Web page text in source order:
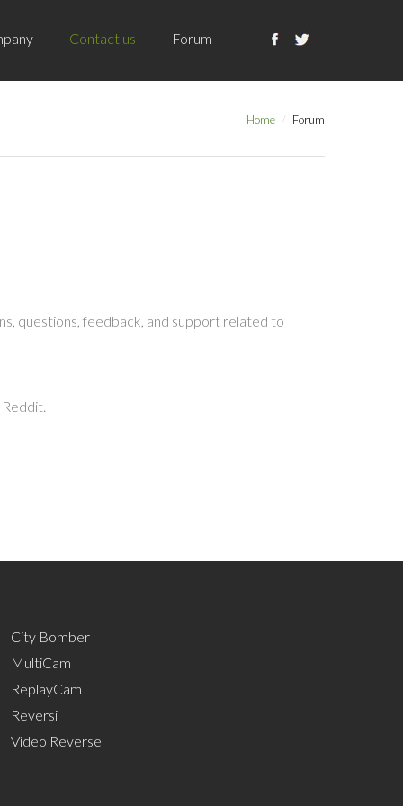
Contact us Forum
Home Forum
questions, feedback, and support related to
City Bomber
MultiCam
ReplayCam
Reversi
Video Reverse